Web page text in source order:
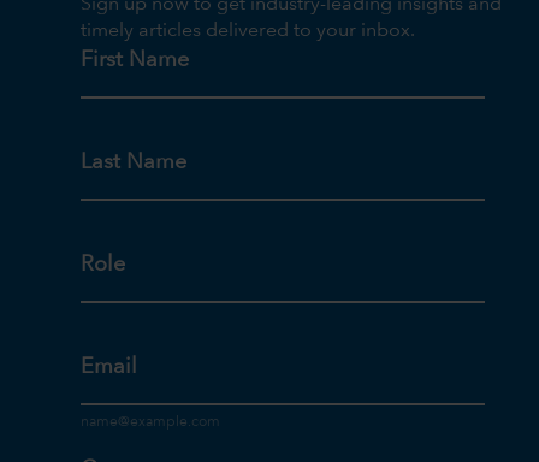
Sign up now to get industry-leading insights and
timely articles delivered to your inbox.
First Name
Last Name
Role
Email